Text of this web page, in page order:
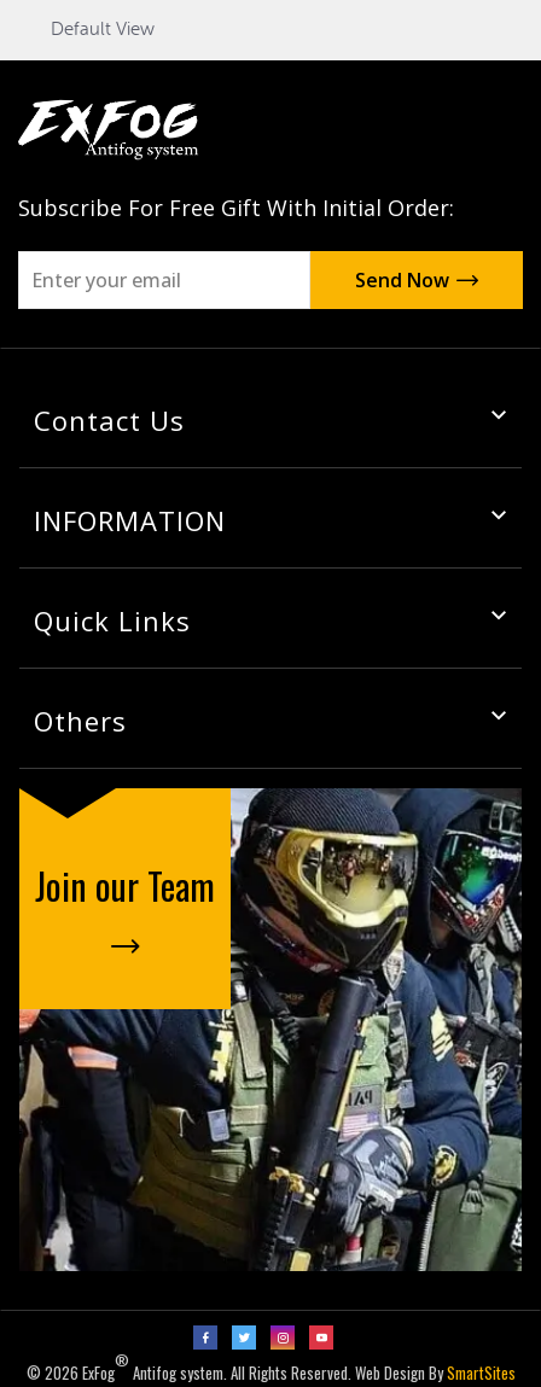
Default View
Subscribe For Free Gift With Initial Order:
Contact Us
INFORMATION
Quick Links
Others
Join our Team
© 2026 ExFog
®
Antifog system. All Rights Reserved. Web Design BySmartSites